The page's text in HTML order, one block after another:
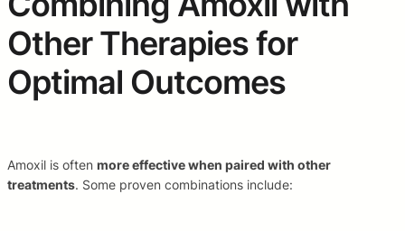
Other Therapies for
Optimal Outcomes
Amoxil is often more effective when paired with other
treatments. Some proven combinations include: